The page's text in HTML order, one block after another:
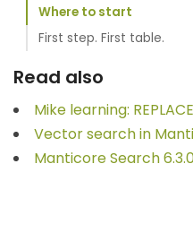
Where to start
First step. First table.
Read also
Mike learning:
Vector search in
Manticore Search